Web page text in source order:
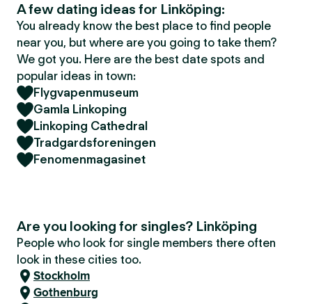
A few dating ideas for Linköping:
You already know the best place to find people
near you, but where are you going to take them?
We got you. Here are the best date spots and
popular ideas in town:
Flygvapenmuseum
Gamla Linkoping
Linkoping Cathedral
Tradgardsforeningen
Fenomenmagasinet
Are you looking for singles? Linköping
People who look for single members there often
look in these cities too.
Stockholm
Gothenburg